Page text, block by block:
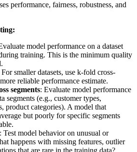
performance, fairness, robustness, and
model performance on a dataset
training. This is the minimum quality
For smaller datasets, use k-fold cross-
reliable performance estimate.
segments: Evaluate model performance
segments (e.g., customer types,
product categories). A model that
but poorly for specific segments
: Test model behavior on unusual or
happens with missing features, outlier